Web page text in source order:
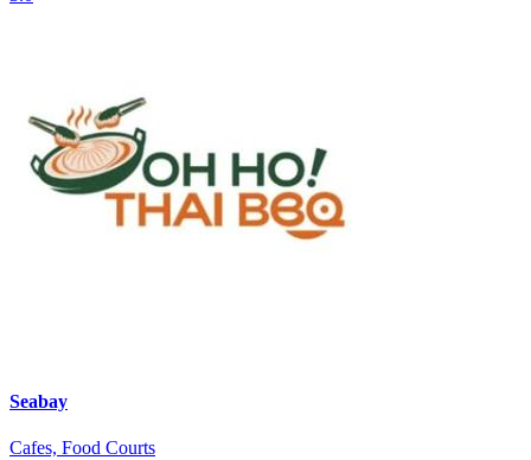
Seabay
Cafes, Food Courts